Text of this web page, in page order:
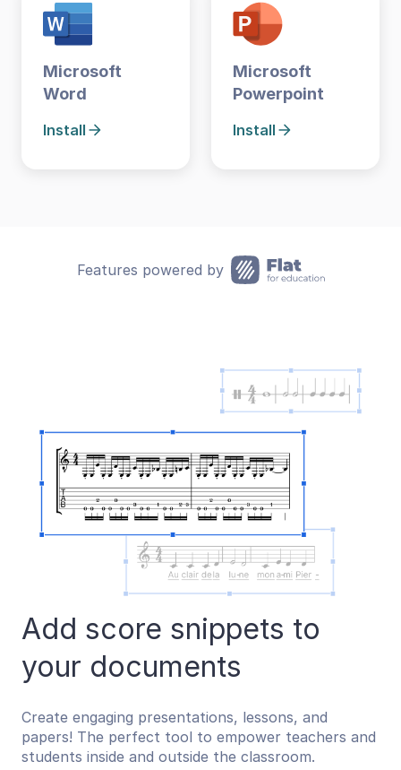
Microsoft
Word
Install
Microsoft
Powerpoint
Install
Features powered by
Add score snippets to
your documents
Create engaging presentations, lessons, and
papers! The perfect tool to empower teachers and
students inside and outside the classroom.